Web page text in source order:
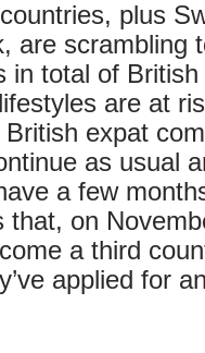
plus
are scrambling
in total of
are at
expat
as usual
a few
that, on
a third
applied for